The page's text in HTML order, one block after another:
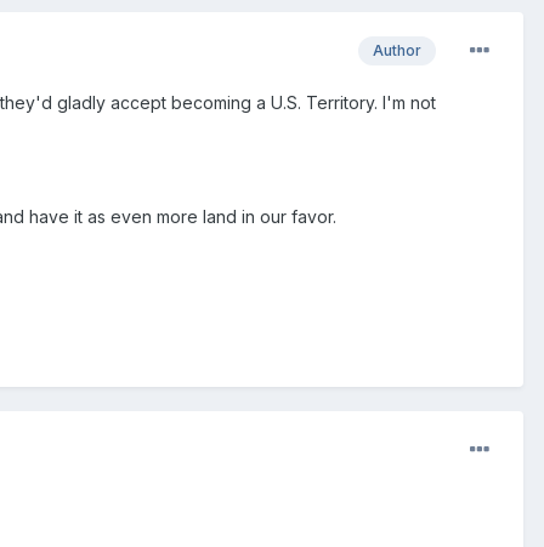
Author
gladly accept becoming a U.S. Territory. I'm not
have it as even more land in our favor.